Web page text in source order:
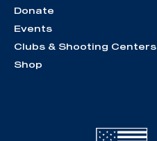
Donate
Events
Clubs & Shooting Centers
Shop